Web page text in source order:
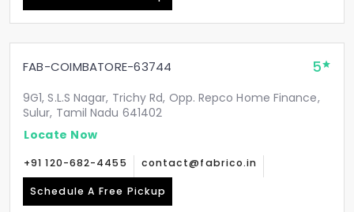
FAB-COIMBATORE-63744 5
9G1, S.L.S Nagar, Trichy Rd, Opp. Repco Home Finance,
Sulur, Tamil Nadu 641402
Locate Now
+91 120-682-4455 contact@fabrico.in
Schedule A Free Pickup